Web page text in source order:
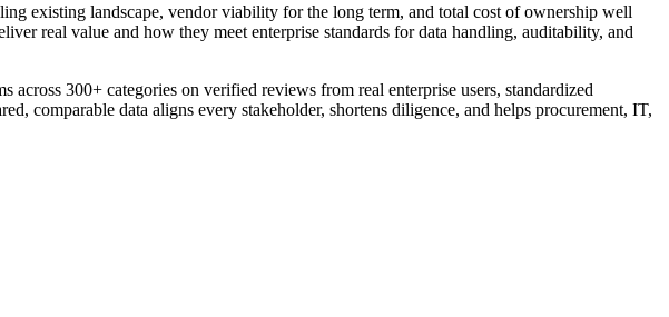
existing landscape, vendor viability for the long term, and total cost of ownership well
real value and how they meet enterprise standards for data handling, auditability, and
across 300+ categories on verified reviews from real enterprise users, standardized
comparable data aligns every stakeholder, shortens diligence, and helps procurement, IT,